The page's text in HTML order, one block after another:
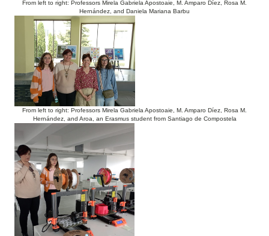
From left to right: Professors Mirela Gabriela Apostoaie, M. Amparo Díez, Rosa M.
Hernández, and Daniela Mariana Barbu
From left to right: Professors Mirela Gabriela Apostoaie, M. Amparo Díez, Rosa M.
Hernández, and Aroa, an Erasmus student from Santiago de Compostela